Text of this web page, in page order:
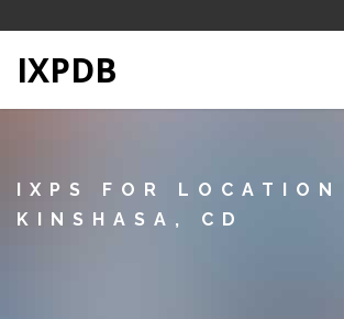
IXPDB
IXPS FOR LOCATION
KINSHASA, CD